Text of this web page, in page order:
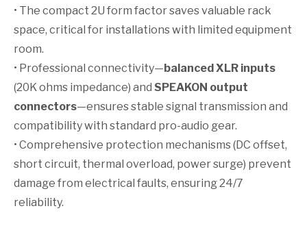
• The compact 2U form factor saves valuable rack
space, critical for installations with limited equipment
room.
• Professional connectivity—balanced XLR inputs
(20K ohms impedance) and SPEAKON output
connectors—ensures stable signal transmission and
compatibility with standard pro-audio gear.
• Comprehensive protection mechanisms (DC offset,
short circuit, thermal overload, power surge) prevent
damage from electrical faults, ensuring 24/7
reliability.